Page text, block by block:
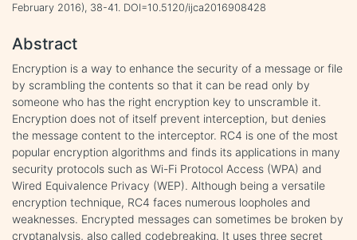
February 2016), 38-41. DOI=10.5120/ijca2016908428
Abstract
Encryption is a way to enhance the security of a message or file
by scrambling the contents so that it can be read only by
someone who has the right encryption key to unscramble it.
Encryption does not of itself prevent interception, but denies
the message content to the interceptor. RC4 is one of the most
popular encryption algorithms and finds its applications in many
security protocols such as Wi-Fi Protocol Access (WPA) and
Wired Equivalence Privacy (WEP). Although being a versatile
encryption technique, RC4 faces numerous loopholes and
weaknesses. Encrypted messages can sometimes be broken by
cryptanalysis, also called codebreaking. It uses three secret